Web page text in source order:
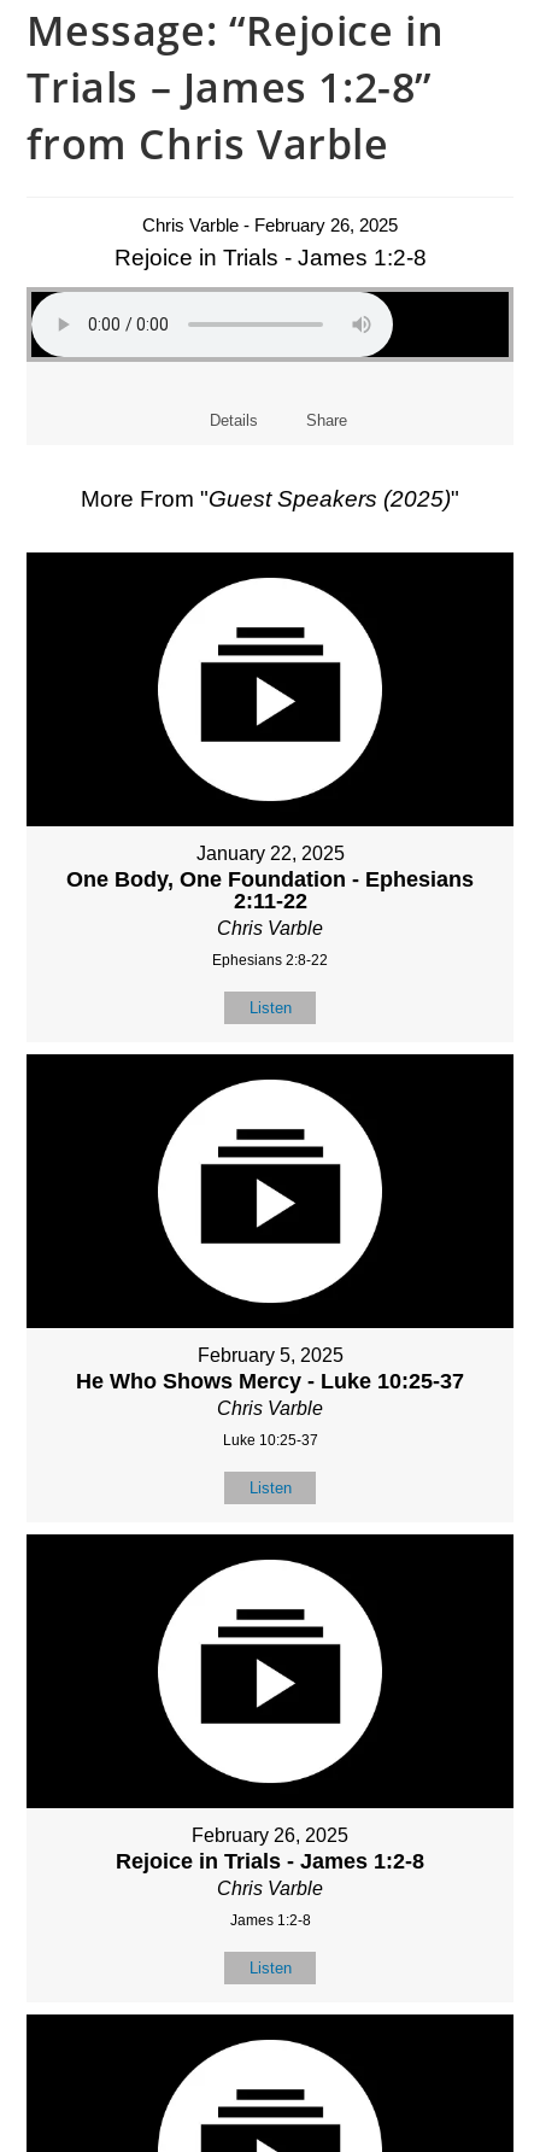
Message: “Rejoice in
Trials – James 1:2-8”
from Chris Varble
Chris Varble - February 26, 2025
Rejoice in Trials - James 1:2-8
Details Share
More From "Guest Speakers (2025)"
January 22, 2025
One Body, One Foundation - Ephesians
2:11-22
Chris Varble
Ephesians 2:8-22
Listen
February 5, 2025
He Who Shows Mercy - Luke 10:25-37
Chris Varble
Luke 10:25-37
Listen
February 26, 2025
Rejoice in Trials - James 1:2-8
Chris Varble
James 1:2-8
Listen